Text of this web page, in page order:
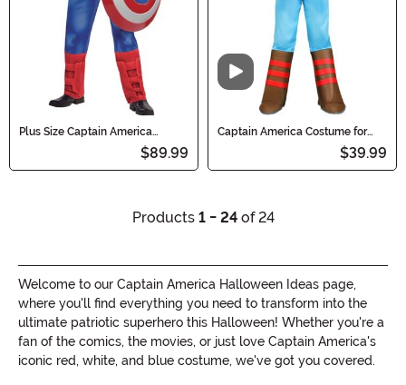
Plus Size Captain America
$89.99
Video
Captain America Costume for
$39.99
Products 1 - 24of 24
Welcome to our Captain America Halloween Ideas page,
where you'll find everything you need to transform into the
ultimate patriotic superhero this Halloween! Whether you're a
fan of the comics, the movies, or just love Captain America's
iconic red, white, and blue costume, we've got you covered.